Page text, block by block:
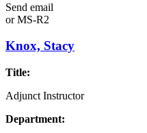
Send email
orMS-R2
Knox, Stacy
Title:
Adjunct Instructor
Department: